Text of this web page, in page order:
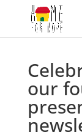
our